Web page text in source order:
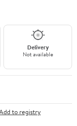
Delivery
Not available
to registry